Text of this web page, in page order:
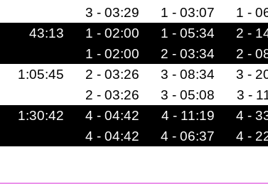
3 - 03:29
1 - 03:07 1 -
43:13 1 - 02:00 1 - 05:34 2 -
1 - 02:00
2 - 03:34 2 -
1:05:45 2 - 03:26 3 - 08:34 3 -
2 - 03:26
3 - 05:08 3 -
1:30:42 4 - 04:42 4 - 11:19 4 -
4 - 04:42
4 - 06:37 4 -